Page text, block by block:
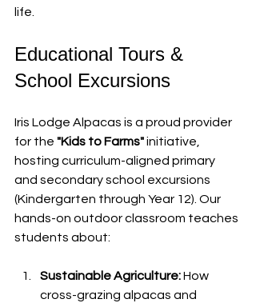
life.
Educational Tours &
School Excursions
Iris Lodge Alpacas is a proud provider
for the "Kids to Farms" initiative,
hosting curriculum-aligned primary
and secondary school excursions
(Kindergarten through Year 12). Our
hands-on outdoor classroom teaches
students about:
Sustainable Agriculture: How
cross-grazing alpacas and